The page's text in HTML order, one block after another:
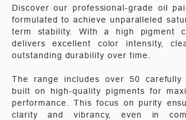
Discover our professional-grade oil
formulated to achieve unparalleled
term stability. With a high pigment
delivers excellent color intensity,
outstanding durability over time.
The range includes over 50 carefully
built on high-quality pigments for
performance. This focus on purity
clarity and vibrancy, even in